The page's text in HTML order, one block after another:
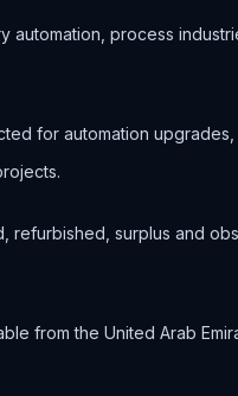
automation, process
for automation upgrades,
refurbished, surplus and
from the United Arab